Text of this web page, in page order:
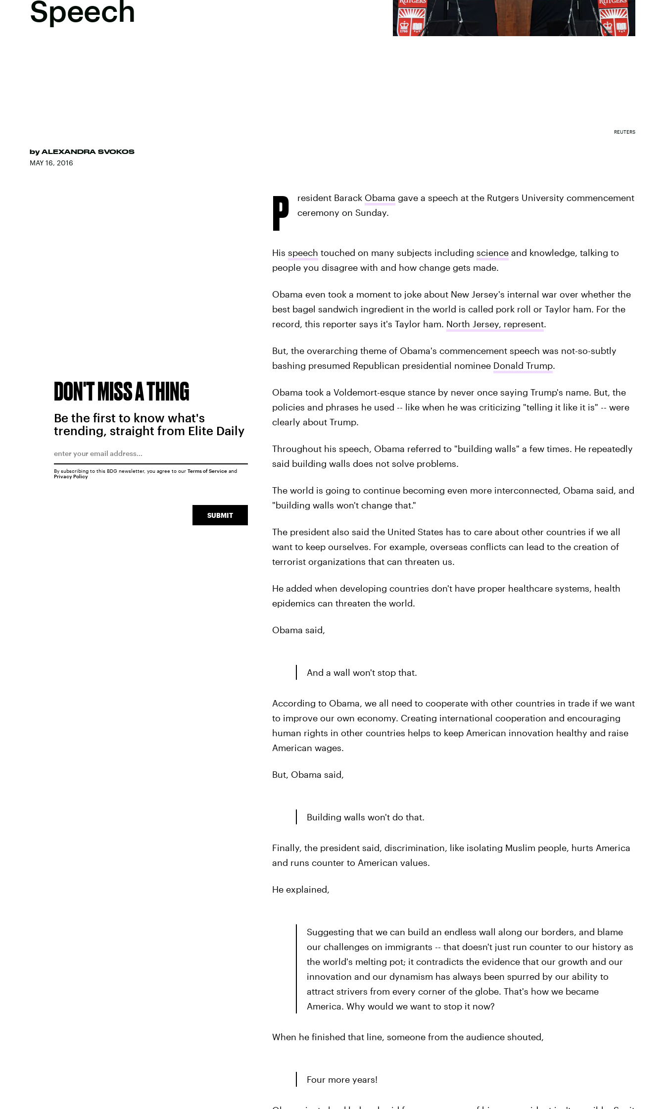
Speech
by ALEXANDRA SVOKOS
MAY 16, 2016
REUTERS
P resident Barack Obama gave a speech at the Rutgers University commencement
ceremony on Sunday.
His speech touched on many subjects including scienceand knowledge, talking to
people you disagree with and how change gets made.
Obama even took a moment to joke about New Jersey's internal war over whether the
best bagel sandwich ingredient in the world is called pork roll or Taylor ham. For the
record, this reporter says it's Taylor ham. North Jersey, represent.
But, the overarching theme of Obama's commencement speech was not-so-subtly
bashing presumed Republican presidential nominee Donald Trump.
Obama took a Voldemort-esque stance by never once saying Trump's name. But, the
policies and phrases he used -- like when he was criticizing "telling it like it is" -- were
clearly about Trump.
Throughout his speech, Obama referred to "building walls" a few times. He repeatedly
said building walls does not solve problems.
The world is going to continue becoming even more interconnected, Obama said, and
"building walls won't change that."
The president also said the United States has to care about other countries if we all
want to keep ourselves. For example, overseas conflicts can lead to the creation of
terrorist organizations that can threaten us.
He added when developing countries don't have proper healthcare systems, health
epidemics can threaten the world.
Obama said,
And a wall won't stop that.
According to Obama, we all need to cooperate with other countries in trade if we want
to improve our own economy. Creating international cooperation and encouraging
human rights in other countries helps to keep American innovation healthy and raise
American wages.
But, Obama said,
Building walls won't do that.
Finally, the president said, discrimination, like isolating Muslim people, hurts America
and runs counter to American values.
He explained,
Suggesting that we can build an endless wall along our borders, and blame
our challenges on immigrants -- that doesn't just run counter to our history as
the world's melting pot; it contradicts the evidence that our growth and our
innovation and our dynamism has always been spurred by our ability to
attract strivers from every corner of the globe. That's how we became
America. Why would we want to stop it now?
When he finished that line, someone from the audience shouted,
Four more years!
DON'T MISS A THING
Be the first to know what's
trending, straight from Elite Daily
SUBMIT
By subscribing to this BDG newsletter, you agree to our Terms of Serviceand
Privacy Policy